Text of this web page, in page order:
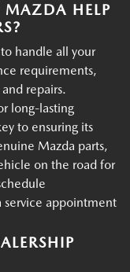
HELP
handle all your
requirements,
repairs.
long-lasting
to ensuring its
Mazda parts,
on the road for
service appointment